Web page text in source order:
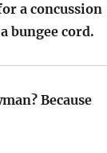
a concussion
bungee cord.
Because